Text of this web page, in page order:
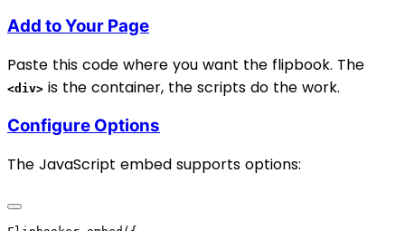
Add to Your Page
Paste this code where you want the flipbook. The
<div> is the container, the scripts do the work.
Configure Options
The JavaScript embed supports options: